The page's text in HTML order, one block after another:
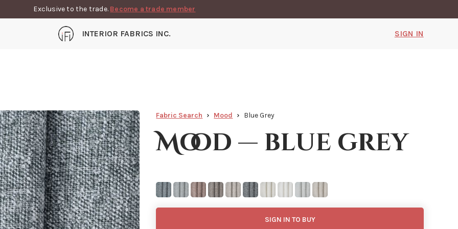
Exclusive to the trade. Become a trade member
INTERIOR FABRICS INC. SIGN IN
Fabric Search Mood Blue Grey
Mood — blue grey
SIGN IN TO BUY